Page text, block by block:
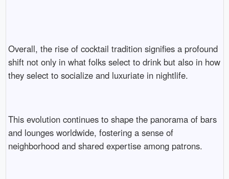
Overall, the rise of cocktail tradition signifies a profound
shift not only in what folks select to drink but also in how
they select to socialize and luxuriate in nightlife.
This evolution continues to shape the panorama of bars
and lounges worldwide, fostering a sense of
neighborhood and shared expertise among patrons.